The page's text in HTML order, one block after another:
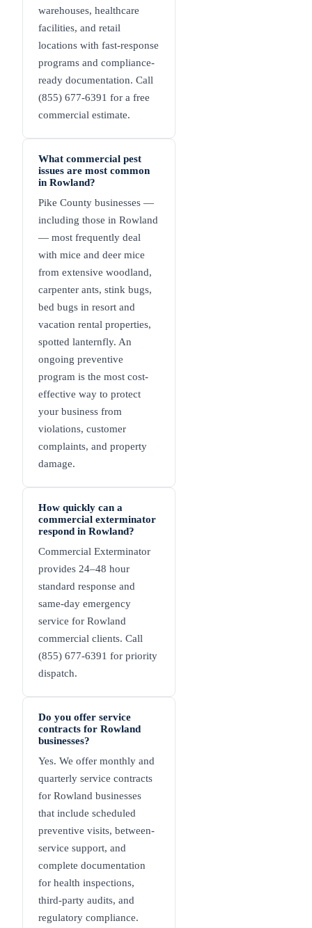
warehouses, healthcare
facilities, and retail
locations with fast-response
programs and compliance-
ready documentation. Call
(855) 677-6391 for a free
commercial estimate.
What commercial pest
issues are most common
in Rowland?
Pike County businesses —
including those in Rowland
— most frequently deal
with mice and deer mice
from extensive woodland,
carpenter ants, stink bugs,
bed bugs in resort and
vacation rental properties,
spotted lanternfly. An
ongoing preventive
program is the most cost-
effective way to protect
your business from
violations, customer
complaints, and property
damage.
How quickly can a
commercial exterminator
respond in Rowland?
Commercial Exterminator
provides 24–48 hour
standard response and
same-day emergency
service for Rowland
commercial clients. Call
(855) 677-6391 for priority
dispatch.
Do you offer service
contracts for Rowland
businesses?
Yes. We offer monthly and
quarterly service contracts
for Rowland businesses
that include scheduled
preventive visits, between-
service support, and
complete documentation
for health inspections,
third-party audits, and
regulatory compliance.